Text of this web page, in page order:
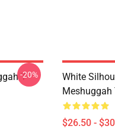
T-
-20%
White
Meshuggah
$26.50 -